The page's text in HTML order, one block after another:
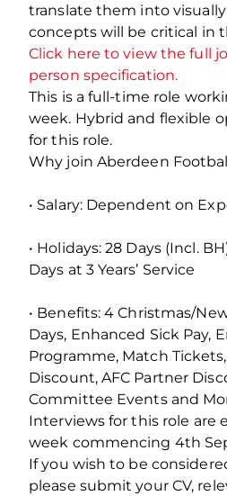
translate them into
concepts will be critical in
Click here to view the full
person specification.
This is a full-time role
week. Hybrid and flexible
for this role.
Why join Aberdeen
• Salary: Dependent on
• Holidays: 28 Days (Incl.
Days at 3 Years’ Service
• Benefits: 4 Christmas/
Days, Enhanced Sick Pay,
Programme, Match
Discount, AFC Partner
Committee Events and
Interviews for this role are
week commencing 4th
If you wish to be
please submit your CV,